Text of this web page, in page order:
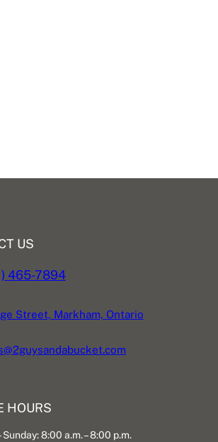
US
465-7894
Street, Markham, Ontario
HOURS
Sunday: 8:00 a.m. – 8:00 p.m.